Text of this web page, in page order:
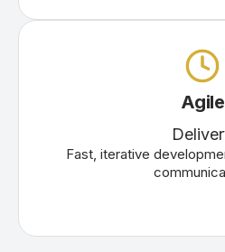
Agile
Fast, iterative